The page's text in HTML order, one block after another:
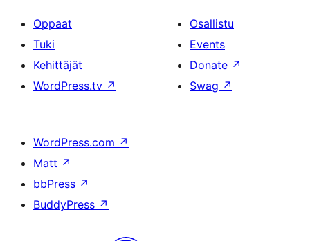
Oppaat
Tuki
Kehittäjät
WordPress.tv ↗
Osallistu
Events
Donate ↗
Swag ↗
WordPress.com ↗
Matt ↗
bbPress ↗
BuddyPress ↗